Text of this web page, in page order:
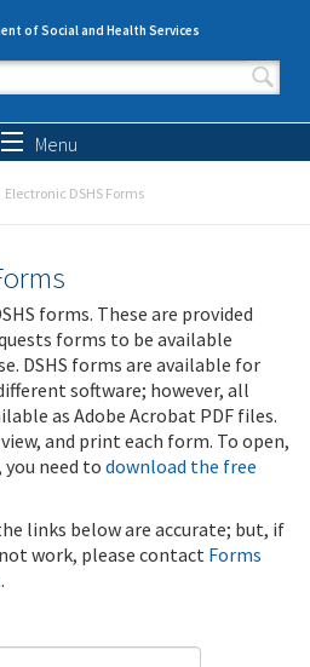
of Social and Health Services
form
Menu
Electronic DSHS Forms
forms. These are provided
forms to be available
DSHS forms are available for
software; however, all
as Adobe Acrobat PDF files.
and print each form. To open,
need to download the free
links below are accurate; but, if
work, please contact Forms
.